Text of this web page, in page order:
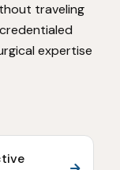
traveling
expertise